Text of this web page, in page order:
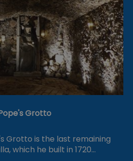
Grotto
Grotto is the last remaining
which he built in 1720…